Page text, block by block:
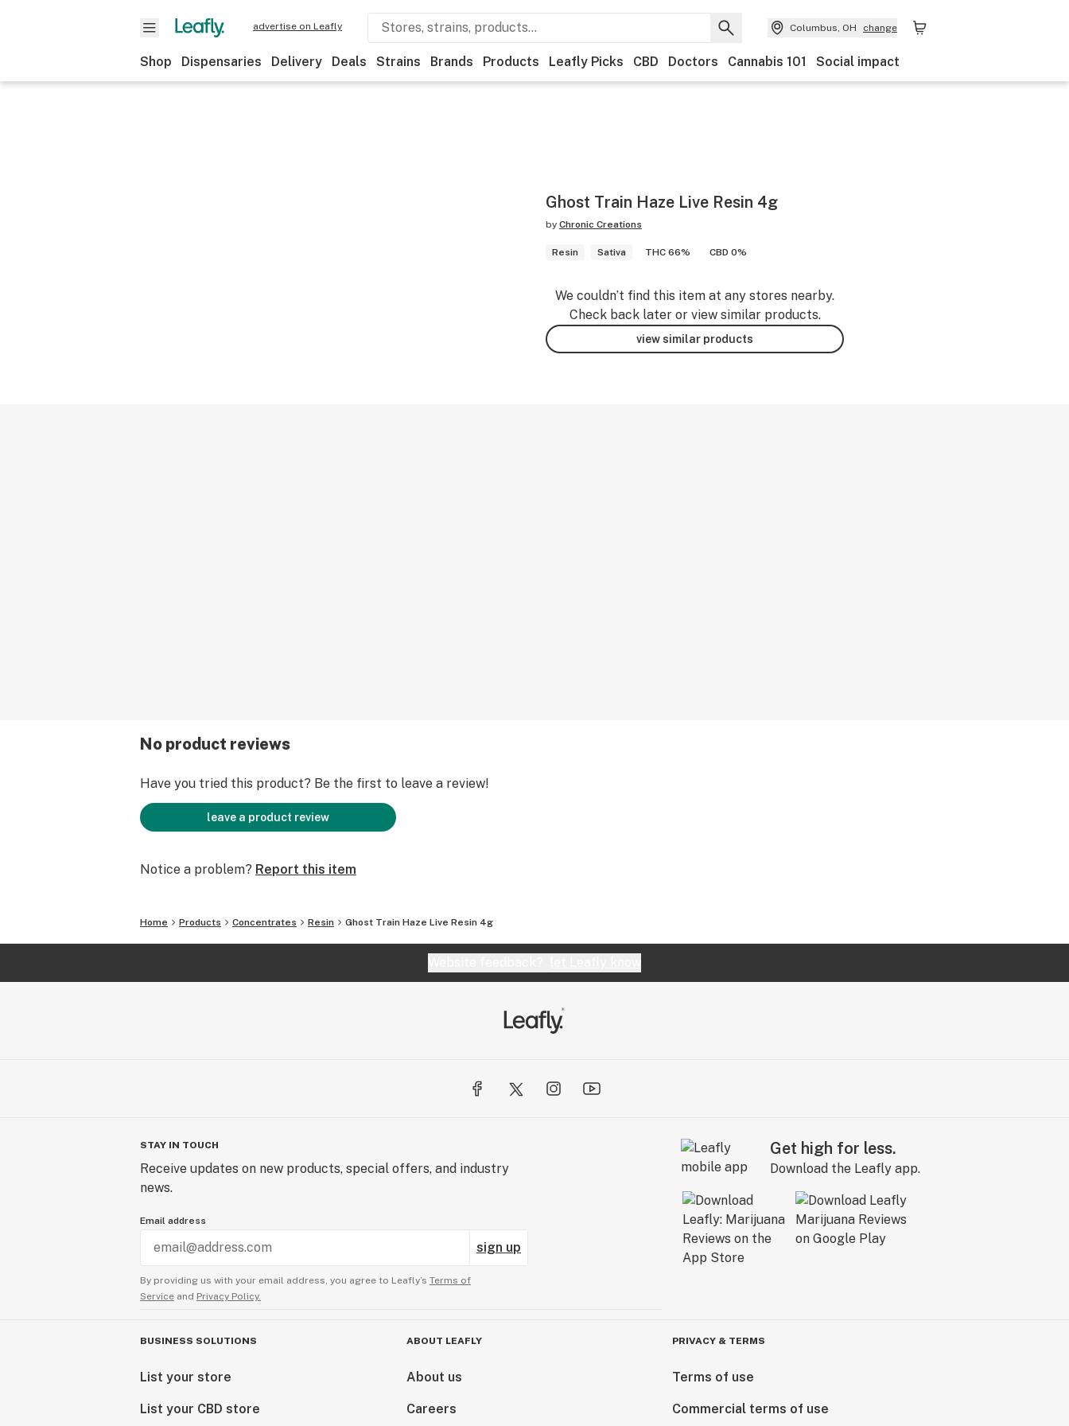
advertise on Leafly Columbus, OH change
Shop Dispensaries Delivery Deals Strains Brands Products Leafly Picks CBD Doctors Cannabis 101 Social impact
Ghost Train Haze Live Resin 4g
by Chronic Creations
Resin Sativa THC 66% CBD 0%
We couldn’t find this item at any stores nearby.
Check back later or view similar products.
view similar products
No product reviews
Have you tried this product? Be the first to leave a review!
leave a product review
Notice a problem? Report this item
Home Products Concentrates Resin Ghost Train Haze Live Resin 4g
STAY IN TOUCH
Receive updates on new products, special offers, and industry
news.
Email address
sign up
By providing us with your email address, you agree to Leafly’s Terms of
Service and Privacy Policy.
Get high for less.
Download the Leafly app.
BUSINESS SOLUTIONS
List your store
List your CBD store
ABOUT LEAFLY
About us
Careers
PRIVACY & TERMS
Terms of use
Commercial terms of use